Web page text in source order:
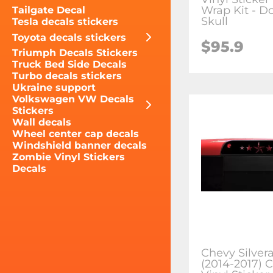
Tailgate Decal
Tesla decals stickers
Toyota decals stickers
Triumph Decals Stickers
Truck Bed Side Decals
Turbo decals stickers
Ukraine support
Volkswagen VW Decals
Stickers
Wall decals
Wheel center cap decals
Windshield banner decals
Zombie Vinyl Stickers
Decals
Wrap Kit -
Skull
$95.9
Chevy
(2014-2017)